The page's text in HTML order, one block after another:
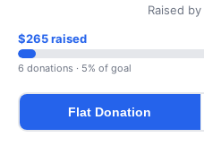
Raised by
$265 raised
6 donations · 5% of goal
Flat Donation